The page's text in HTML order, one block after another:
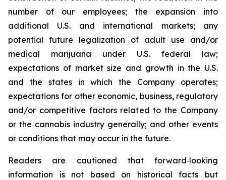
number of our employees; the expansion into
additional U.S. and international markets; any
potential future legalization of adult use and/or
medical marijuana under U.S. federal law;
expectations of market size and growth in the U.S.
and the states in which the Company operates;
expectations for other economic, business, regulatory
and/or competitive factors related to the Company
or the cannabis industry generally; and other events
or conditions that may occur in the future.
Readers are cautioned that forward‐looking
information is not based on historical facts but